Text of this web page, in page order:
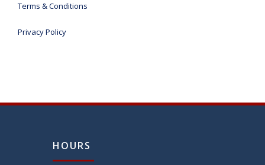
Terms & Conditions
Privacy Policy
HOURS